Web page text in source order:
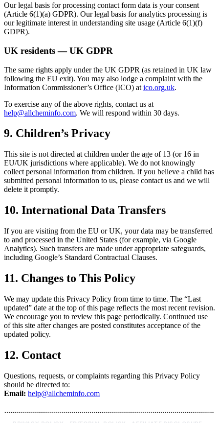
Our legal basis for processing contact form data is your consent
(Article 6(1)(a) GDPR). Our legal basis for analytics processing is
our legitimate interest in understanding site usage (Article 6(1)(f)
GDPR).
UK residents — UK GDPR
The same rights apply under the UK GDPR (as retained in UK law
following the EU exit). You may also lodge a complaint with the
Information Commissioner’s Office (ICO) at ico.org.uk.
To exercise any of the above rights, contact us at
help@allcheminfo.com. We will respond within 30 days.
9. Children’s Privacy
This site is not directed at children under the age of 13 (or 16 in
EU/UK jurisdictions where applicable). We do not knowingly
collect personal information from children. If you believe a child has
submitted personal information to us, please contact us and we will
delete it promptly.
10. International Data Transfers
If you are visiting from the EU or UK, your data may be transferred
to and processed in the United States (for example, via Google
Analytics). Such transfers are made under appropriate safeguards,
including Google’s Standard Contractual Clauses.
11. Changes to This Policy
We may update this Privacy Policy from time to time. The “Last
updated” date at the top of this page reflects the most recent revision.
We encourage you to review this page periodically. Continued use
of this site after changes are posted constitutes acceptance of the
updated policy.
12. Contact
Questions, requests, or complaints regarding this Privacy Policy
should be directed to:
Email: help@allcheminfo.com